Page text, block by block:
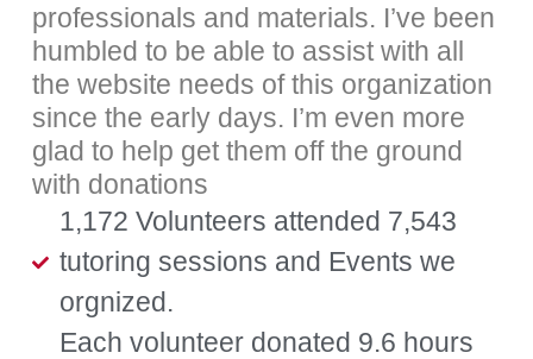
professionals and materials. I’ve been
humbled to be able to assist with all
the website needs of this organization
since the early days. I’m even more
glad to help get them off the ground
with donations
1,172 Volunteers attended 7,543
tutoring sessions and Events we
orgnized.
Each volunteer donated 9.6 hours